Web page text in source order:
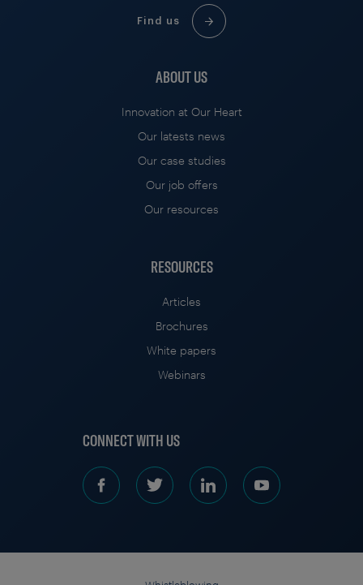
Find us
ABOUT US
Innovation at Our Heart
Our latests news
Our case studies
Our job offers
Our resources
RESOURCES
Articles
Brochures
White papers
Webinars
CONNECT WITH US